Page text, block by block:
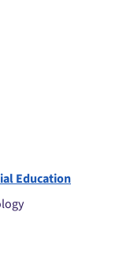
Education